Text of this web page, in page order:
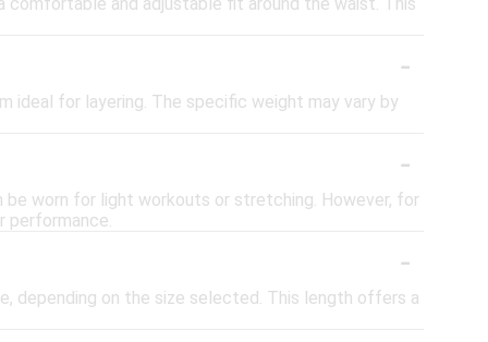
-
ideal for layering. The specific weight may vary by
-
be worn for light workouts or stretching. However, for
performance.
-
depending on the size selected. This length offers a